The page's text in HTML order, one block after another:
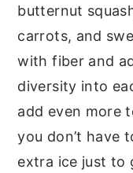
butternut
carrots, and
with fiber and
diversity into
add even more
you don’t have
extra ice just